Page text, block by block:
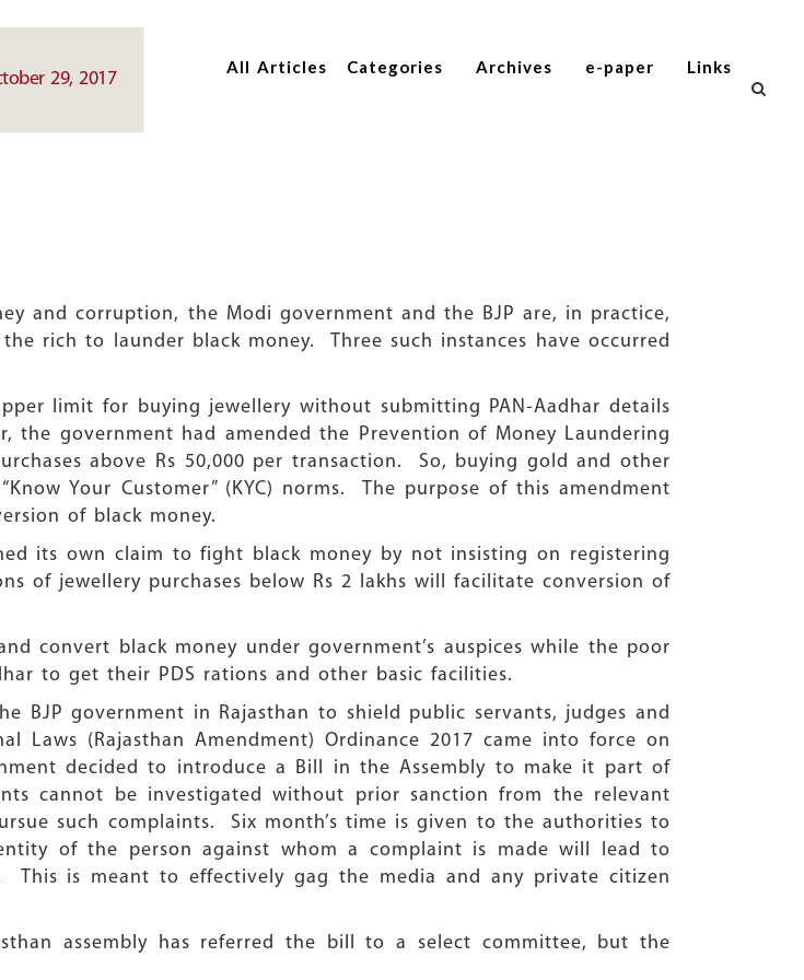
All Articles Categories Archives e-paper Links
29, 2017
and corruption, the Modi government and the BJP are, in practice,
rich to launder black money. Three such instances have occurred
limit for buying jewellery without submitting PAN-Aadhar details
government had amended the Prevention of Money Laundering
above Rs 50,000 per transaction. So, buying gold and other
Your Customer” (KYC) norms. The purpose of this amendment
of black money.
its own claim to fight black money by not insisting on registering
of jewellery purchases below Rs 2 lakhs will facilitate conversion of
convert black money under government’s auspices while the poor
to get their PDS rations and other basic facilities.
BJP government in Rajasthan to shield public servants, judges and
Laws (Rajasthan Amendment) Ordinance 2017 came into force on
decided to introduce a Bill in the Assembly to make it part of
cannot be investigated without prior sanction from the relevant
such complaints. Six month’s time is given to the authorities to
of the person against whom a complaint is made will lead to
is meant to effectively gag the media and any private citizen
assembly has referred the bill to a select committee, but the